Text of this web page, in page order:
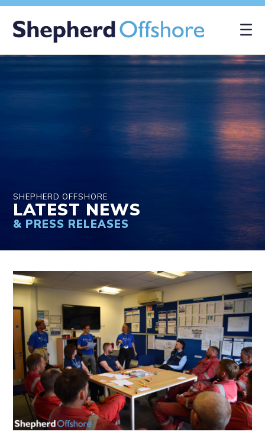
SHEPHERD OFFSHORE
LATEST NEWS
& PRESS RELEASES
×